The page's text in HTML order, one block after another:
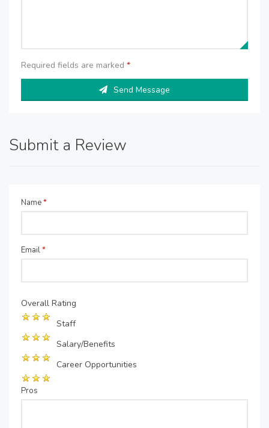
Required fields are marked *
Send Message
Submit a Review
Name*
Email*
Overall Rating
Staff
Salary/Benefits
Career Opportunities
Pros